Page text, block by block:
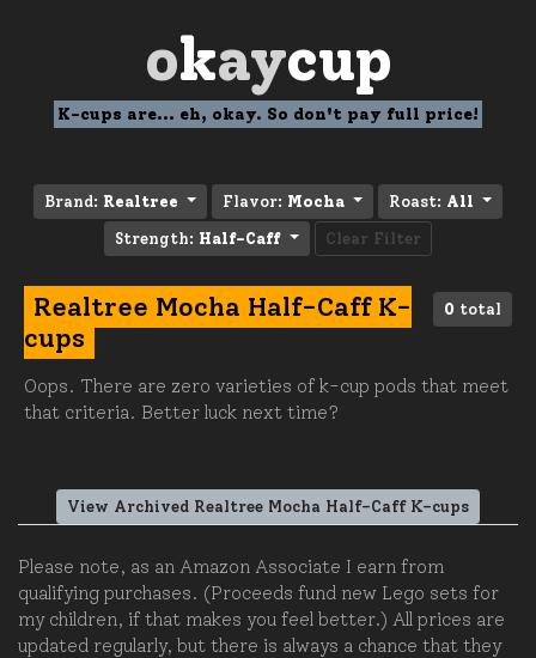
okaycup
K-cups are... eh, okay. So don't pay full price!
Brand: Realtree Flavor: Mocha Roast: All
Strength: Half-Caff Clear Filter
0 total
Realtree Mocha Half-Caff K-
cups
Oops. There are zero varieties of k-cup pods that meet
that criteria. Better luck next time?
View Archived Realtree Mocha Half-Caff K-cups
Please note, as an Amazon Associate I earn from
qualifying purchases. (Proceeds fund new Lego sets for
my children, if that makes you feel better.) All prices are
updated regularly, but there is always a chance that they